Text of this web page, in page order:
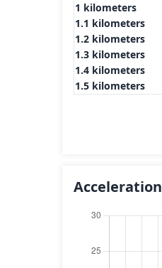
1 kilometers
1.1 kilometers
1.2 kilometers
1.3 kilometers
1.4 kilometers
1.5 kilometers